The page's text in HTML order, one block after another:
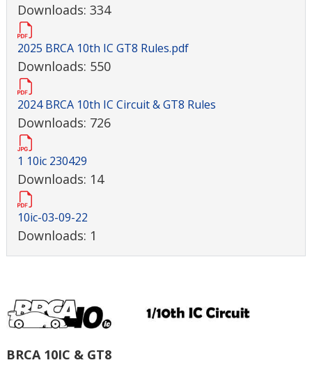
BRCA 10IC & GT8
Downloads: 334
2025 BRCA 10th IC GT8 Rules.pdf
Downloads: 550
2024 BRCA 10th IC Circuit & GT8 Rules
Downloads: 726
1 10ic 230429
Downloads: 14
10ic-03-09-22
Downloads: 1